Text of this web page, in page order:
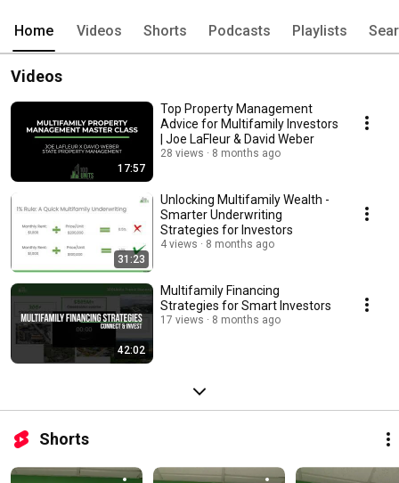
Home Videos Shorts Podcasts Playlists
Videos
17:57
Top Property Management
Advice for Multifamily Investors
| Joe LaFleur & David Weber
28 views 8 months ago
31:23
Unlocking Multifamily Wealth -
Smarter Underwriting
Strategies for Investors
4 views 8 months ago
42:02
Multifamily Financing
Strategies for Smart Investors
17 views 8 months ago
Shorts